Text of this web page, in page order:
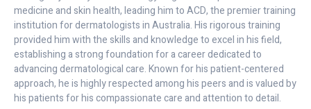
medicine and skin health, leading him to ACD, the premier training
institution for dermatologists in Australia. His rigorous training
provided him with the skills and knowledge to excel in his field,
establishing a strong foundation for a career dedicated to
advancing dermatological care. Known for his patient-centered
approach, he is highly respected among his peers and is valued by
his patients for his compassionate care and attention to detail.